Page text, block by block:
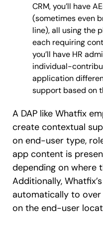
CRM, you’ll have
(sometimes even
line), all using the
each requiring
you’ll have HR
individual-
application
support based on
A DAP like Whatfix
create contextual
on end-user type,
app content is
depending on where
Additionally,
automatically to over
on the end-user